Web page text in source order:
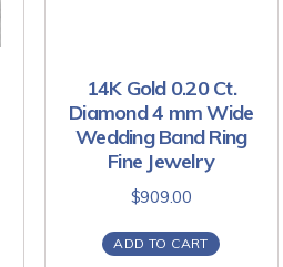
14K Gold 0.20 Ct.
Diamond 4 mm Wide
Wedding Band Ring
Fine Jewelry
$909.00
ADD TO CART